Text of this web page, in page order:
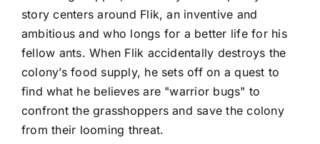
story centers around Flik, an inventive and
ambitious and who longs for a better life for his
fellow ants. When Flik accidentally destroys the
colony’s food supply, he sets off on a quest to
find what he believes are "warrior bugs" to
confront the grasshoppers and save the colony
from their looming threat.